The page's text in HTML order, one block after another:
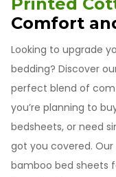
Comfort
Looking to upgrade
bedding? Discover
perfect blend of
you’re planning to
bedsheets, or need
got you covered.
bamboo bed sheets